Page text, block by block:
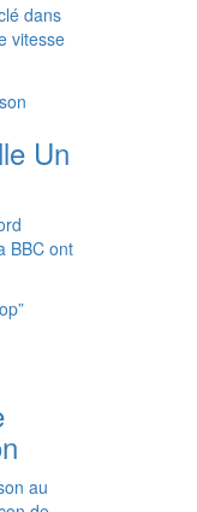
dans
vitesse
Un
BBC ont
au